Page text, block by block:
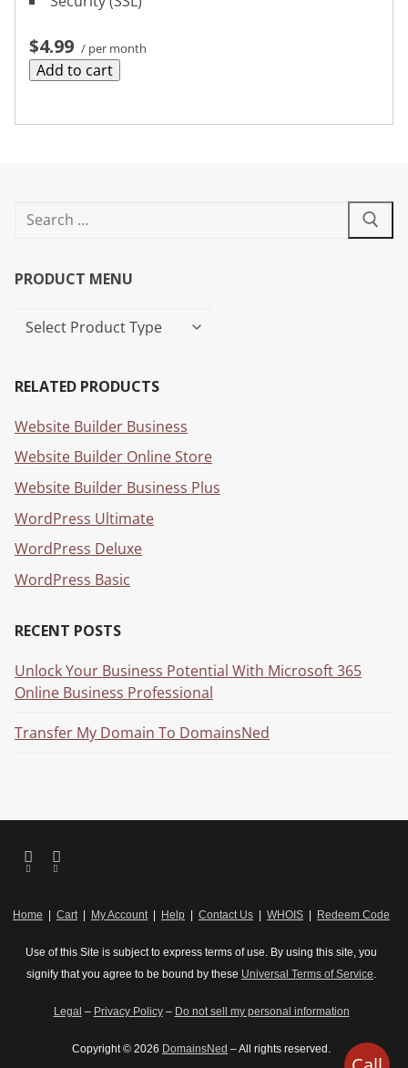
$4.99 / per month
Add to cart
PRODUCT MENU
RELATED PRODUCTS
Website Builder Business
Website Builder Online Store
Website Builder Business Plus
WordPress Ultimate
WordPress Deluxe
WordPress Basic
RECENT POSTS
Unlock Your Business Potential With Microsoft 365
Online Business Professional
Transfer My Domain To DomainsNed
Home Cart| My Account| Help Contact Us WHOIS Redeem Code
Use of this Site is subject to express terms of use. By using this site, you
signify that you agree to be bound by these Universal Terms of Service.
Legal – Privacy Policy– Do not sell my personal information
Copyright © 2026 DomainsNed – All rights reserved.